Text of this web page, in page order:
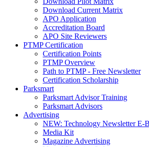
Download Current Matrix
APO Application
Accreditation Board
APO Site Reviewers
PTMP Certification
Certification Points
PTMP Overview
Path to PTMP - Free Newsletter
Certification Scholarship
Parksmart
Parksmart Advisor Training
Parksmart Advisors
Advertising
NEW: Technology Newsletter E-
Media Kit
Magazine Advertising